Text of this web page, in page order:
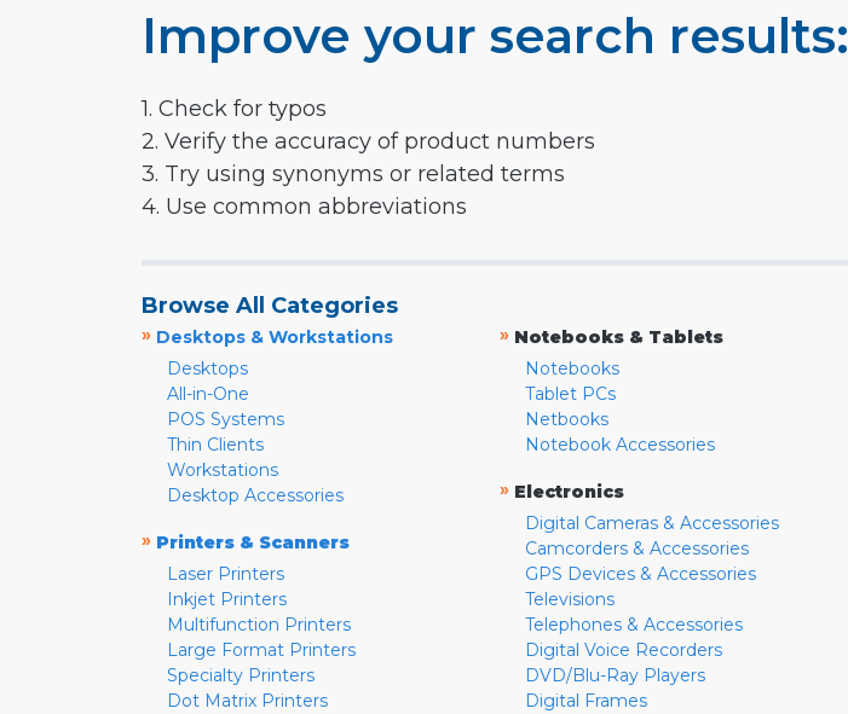
Improve your search results:
1. Check for typos
2. Verify the accuracy of product numbers
3. Try using synonyms or related terms
4. Use common abbreviations
Browse All Categories
» Desktops & Workstations
Desktops
All-in-One
POS Systems
Thin Clients
Workstations
Desktop Accessories
» Printers & Scanners
Laser Printers
Inkjet Printers
Multifunction Printers
Large Format Printers
Specialty Printers
Dot Matrix Printers
» Notebooks & Tablets
Notebooks
Tablet PCs
Netbooks
Notebook Accessories
» Electronics
Digital Cameras & Accessories
Camcorders & Accessories
GPS Devices & Accessories
Televisions
Telephones & Accessories
Digital Voice Recorders
DVD/Blu-Ray Players
Digital Frames